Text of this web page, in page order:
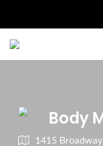
Body
1415